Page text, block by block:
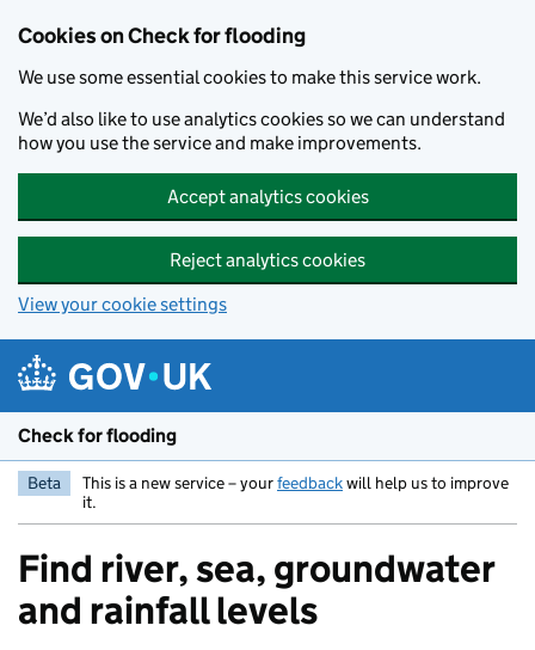
Cookies on Check for flooding
We use some essential cookies to make this service work.
We’d also like to use analytics cookies so we can understand
how you use the service and make improvements.
Accept analytics cookies
Reject analytics cookies
View your cookie settings
Check for flooding
Beta This is a new service – yourfeedbackwill help us to improve
it.
Find river, sea, groundwater
and rainfall levels